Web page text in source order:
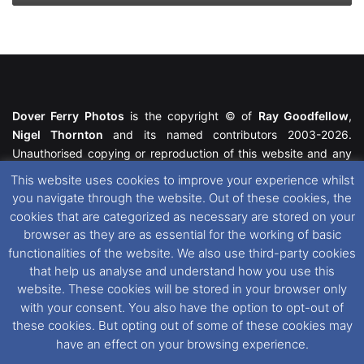
Dover Ferry Photos is the copyright © of Ray Goodfellow,
Nigel Thornton and its named contributors 2003-2026.
Unauthorised copying or reproduction of this website and any
featured within remain the property of their respective owners.
All rights reserved. For further information please see our
Website Disclaimer
This website uses cookies. If you wish to change your cookie
preferences, you can via our
Cookie Consent
options. For
further information in regards to cookies and privacy please see
our Cookieand Privacy Policies
This website uses cookies to improve your experience whilst
you navigate through the website. Out of these cookies, the
cookies that are categorized as necessary are stored on your
browser as they are as essential for the working of basic
functionalities of the website. We also use third-party cookies
that help us analyse and understand how you use this
website. These cookies will be stored in your browser only
with your consent. You also have the option to opt-out of
these cookies. But opting out of some of these cookies may
have an effect on your browsing experience.